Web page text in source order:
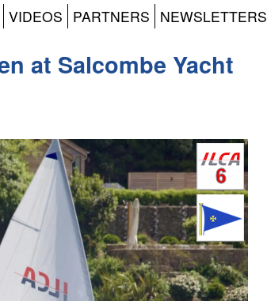
VIDEOS PARTNERS NEWSLETTERS
at Salcombe Yacht